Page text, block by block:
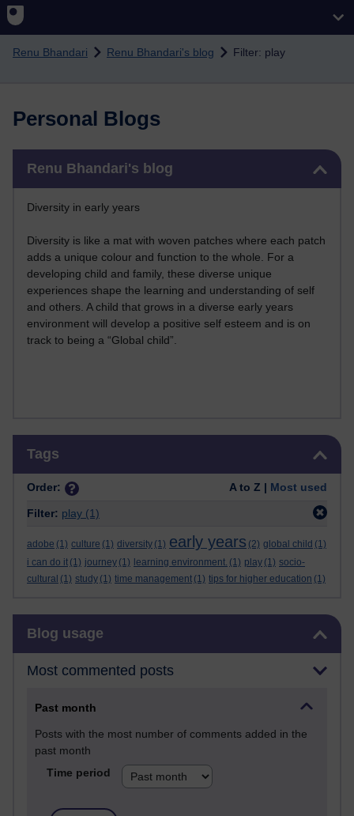
Skip to main content
Renu Bhandari Renu Bhandari's blog Filter: play
Personal Blogs
Renu Bhandari's blog
Diversity in early years
Diversity is like a mat with woven patches where each patch
adds a unique colour and function to the whole. For a
developing child and family, these diverse unique
experiences shape the learning and understanding of self
and others. A child that grows in a diverse early years
environment will develop a positive self esteem and is on
track to being a “Global child”.
Tags
Order: A to Z | Most used
Filter: play (1)
adobe (1) culture (1) diversity (1) early years (2) global child (1)
i can do it (1) journey (1) learning environment. (1) play (1) socio-
cultural (1) study (1) time management (1) tips for higher education (1)
Blog usage
Most commented posts
Past month
Posts with the most number of comments added in the
past month
Time period